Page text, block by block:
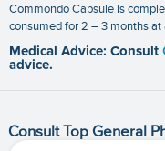
Commondo Capsule is
consumed for 2 – 3 months
Medical Advice: Consult
advice.
Consult Top General